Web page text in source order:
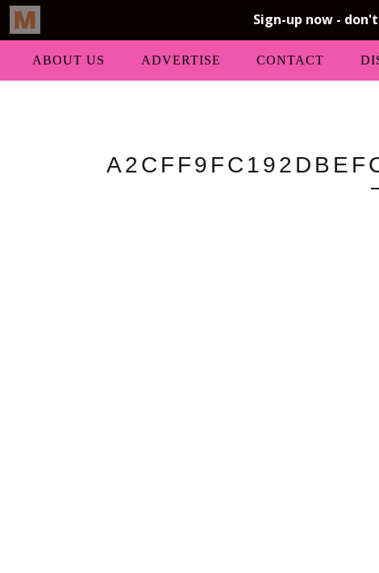
ABOUT US ADVERTISE CONTACT